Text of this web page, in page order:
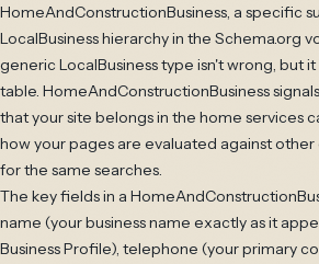
HomeAndConstructionBusiness, a specific
LocalBusiness hierarchy in the Schema.org
generic LocalBusiness type isn't wrong, but
table. HomeAndConstructionBusiness
that your site belongs in the home services
how your pages are evaluated against
for the same searches.
The key fields in a
name (your business name exactly as it
Business Profile), telephone (your primary